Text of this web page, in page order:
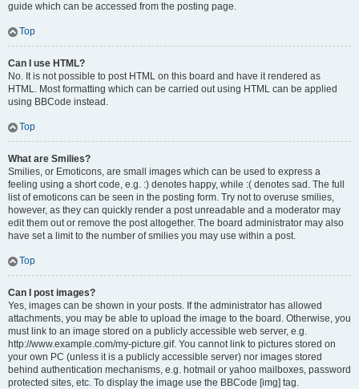
guide which can be accessed from the posting page.
Top
Can I use HTML?
No. It is not possible to post HTML on this board and have it rendered as
HTML. Most formatting which can be carried out using HTML can be applied
using BBCode instead.
Top
What are Smilies?
Smilies, or Emoticons, are small images which can be used to express a
feeling using a short code, e.g. :) denotes happy, while :( denotes sad. The full
list of emoticons can be seen in the posting form. Try not to overuse smilies,
however, as they can quickly render a post unreadable and a moderator may
edit them out or remove the post altogether. The board administrator may also
have set a limit to the number of smilies you may use within a post.
Top
Can I post images?
Yes, images can be shown in your posts. If the administrator has allowed
attachments, you may be able to upload the image to the board. Otherwise, you
must link to an image stored on a publicly accessible web server, e.g.
http://www.example.com/my-picture.gif. You cannot link to pictures stored on
your own PC (unless it is a publicly accessible server) nor images stored
behind authentication mechanisms, e.g. hotmail or yahoo mailboxes, password
protected sites, etc. To display the image use the BBCode [img] tag.